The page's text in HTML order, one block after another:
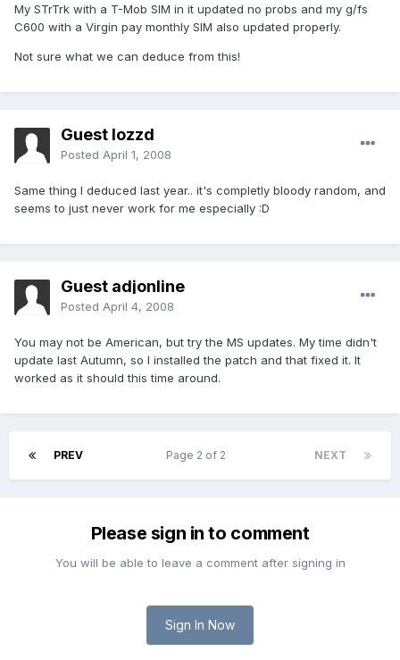
My STrTrk with a T-Mob SIM in it updated no probs and my g/fs
C600 with a Virgin pay monthly SIM also updated properly.
Not sure what we can deduce from this!
Guest lozzd
Posted April 1, 2008
Same thing I deduced last year.. it's completly bloody random, and
seems to just never work for me especially :D
Guest adjonline
Posted April 4, 2008
You may not be American, but try the MS updates. My time didn't
update last Autumn, so I installed the patch and that fixed it. It
worked as it should this time around.
PREV NEXT
Page 2 of 2
Please sign in to comment
You will be able to leave a comment after signing in
Sign In Now